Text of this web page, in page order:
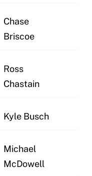
Chase
Briscoe
Ross
Chastain
Kyle Busch
Michael
McDowell